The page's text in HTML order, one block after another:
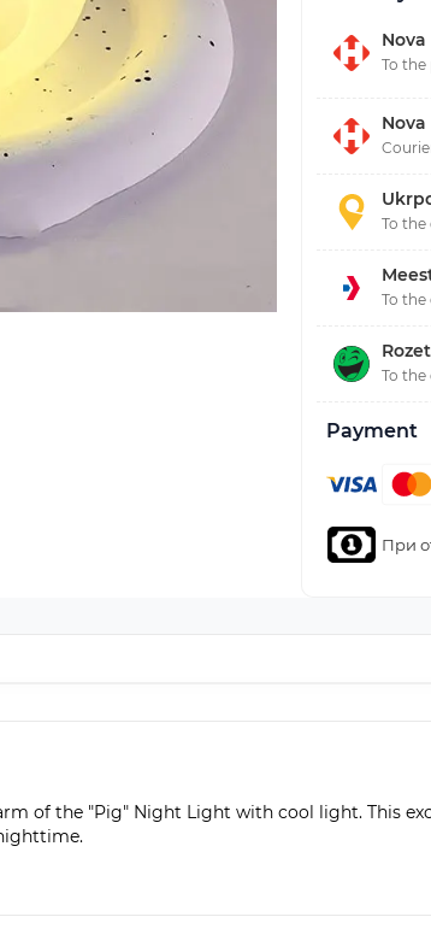
Nova
To
Nova
To
To
To
Payment
При
of the "Pig" Night Light with cool light. This